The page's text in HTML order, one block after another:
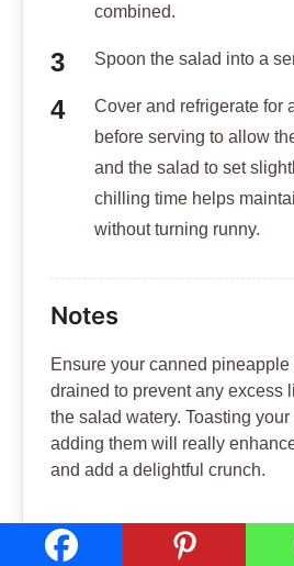
combined.
Spoon the salad into a
Cover and refrigerate for
before serving to allow
and the salad to set
chilling time helps
without turning runny.
Notes
Ensure your canned
drained to prevent any excess
the salad watery. Toasting
adding them will really
and add a delightful crunch.